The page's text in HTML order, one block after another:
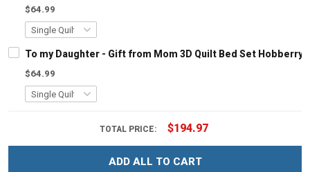
$64.99
To my Daughter - Gift from Mom 3D Quilt Bed Set Hobberry
$64.99
TOTAL PRICE: $194.97
ADD ALL TO CART